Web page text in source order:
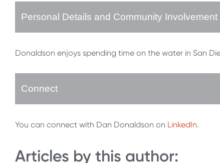
Personal Details and Community Involvement
Donaldson enjoys spending time on the water in San
Connect
You can connect with Dan Donaldson on LinkedIn.
Articles by this author: